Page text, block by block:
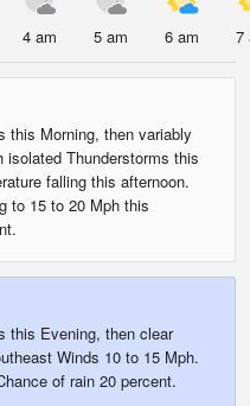
4 am 5 am 6 am 7
this Morning, then variably
Thunderstorms this
falling this afternoon.
to 15 to 20 Mph this
this Evening, then clear
Winds 10 to 15 Mph.
of rain 20 percent.